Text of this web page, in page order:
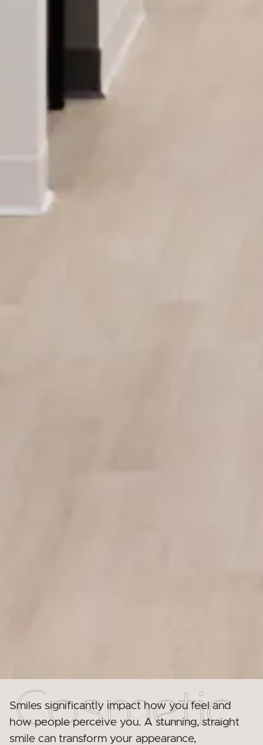
Smiles significantly impact how you feel and
how people perceive you. A stunning, straight
smile can transform your appearance,